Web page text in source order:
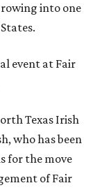
into one
event at Fair
Texas Irish
who has been
for the move
of Fair